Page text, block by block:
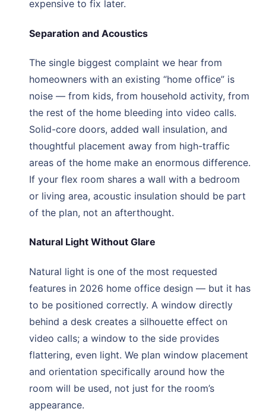
expensive to fix later.
Separation and Acoustics
The single biggest complaint we hear from
homeowners with an existing “home office” is
noise — from kids, from household activity, from
the rest of the home bleeding into video calls.
Solid-core doors, added wall insulation, and
thoughtful placement away from high-traffic
areas of the home make an enormous difference.
If your flex room shares a wall with a bedroom
or living area, acoustic insulation should be part
of the plan, not an afterthought.
Natural Light Without Glare
Natural light is one of the most requested
features in 2026 home office design — but it has
to be positioned correctly. A window directly
behind a desk creates a silhouette effect on
video calls; a window to the side provides
flattering, even light. We plan window placement
and orientation specifically around how the
room will be used, not just for the room’s
appearance.